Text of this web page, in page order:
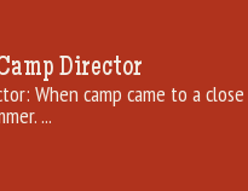
Director
When camp came to a
...